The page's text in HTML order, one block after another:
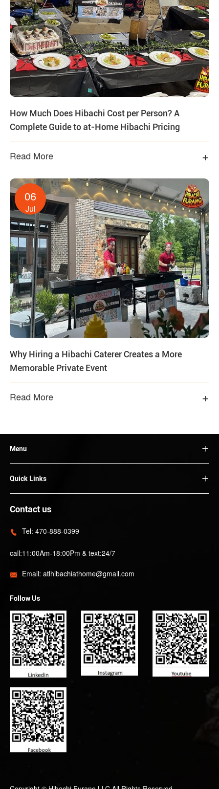
How Much Does Hibachi Cost per Person? A
Complete Guide to at-Home Hibachi Pricing
Read More +
06
Jul
Why Hiring a Hibachi Caterer Creates a More
Memorable Private Event
Read More +
Menu 
Quick Links 
Contact us
 Tel: 470-888-0399
call:11:00Am-18:00Pm & text:24/7
 Email: atlhibachiathome@gmail.com
Follow Us